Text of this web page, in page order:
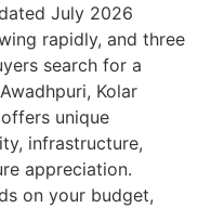
July 2026
rapidly, and three
search for a
Kolar
unique
infrastructure,
appreciation.
on your budget,